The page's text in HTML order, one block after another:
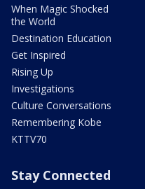
When Magic Shocked
the World
Destination Education
Get Inspired
Rising Up
Investigations
Culture Conversations
Remembering Kobe
KTTV70
Stay Connected